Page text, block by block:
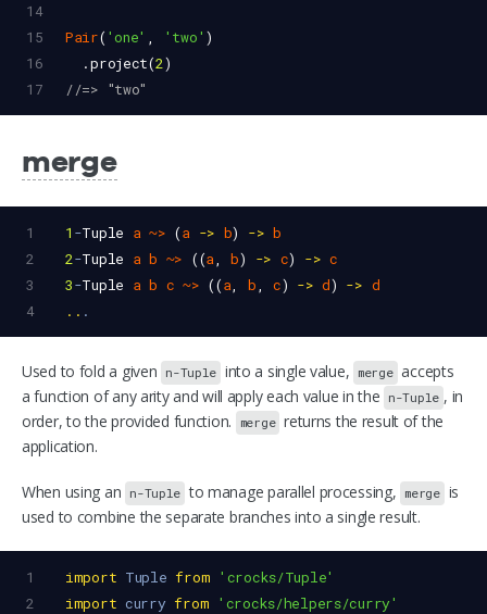
14
15
Pair( 'one' , 'two' )
16
  .
project(2)
17
//=> "two"
merge
1 1 -Tuple a ~> (a -> b) -> b
2
2-Tuple a b ~> ((a, b) -> c) -> c
3
3-Tuple a b c ~> ((a, b, c) -> d) -> d
4
.. .
Used to fold a given n-Tuple into a single value, merge accepts
a function of any arity and will apply each value in the n-Tuple , in
order, to the provided function.
merge returns the result of the
application.
When using an n-Tuple to manage parallel processing, merge is
used to combine the separate branches into a single result.
1 import Tuple from 'crocks/Tuple'
2
import curry from 'crocks/helpers/curry'